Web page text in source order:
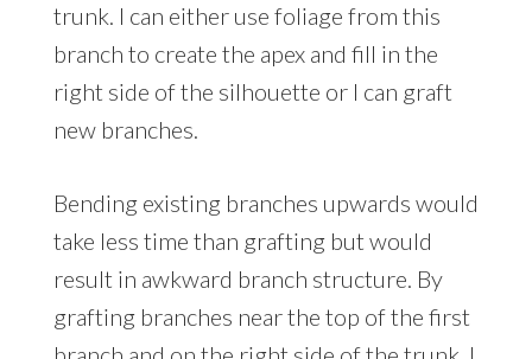
trunk. I can either use foliage from this
branch to create the apex and fill in the
right side of the silhouette or I can graft
new branches.
Bending existing branches upwards would
take less time than grafting but would
result in awkward branch structure. By
grafting branches near the top of the first